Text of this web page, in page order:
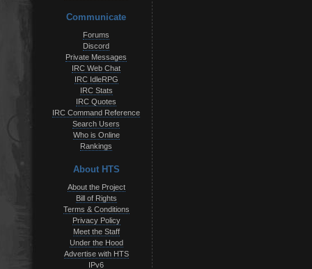
Communicate
Forums
Discord
Private Messages
IRC Web Chat
IRC IdleRPG
IRC Stats
IRC Quotes
IRC Command Reference
Search Users
Who is Online
Rankings
About HTS
About the Project
Bill of Rights
Terms & Conditions
Privacy Policy
Meet the Staff
Under the Hood
Advertise with HTS
IPv6